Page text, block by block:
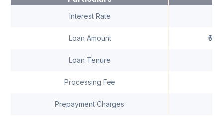
Interest Rate
Loan Amount
Loan Tenure
Processing Fee
Prepayment Charges